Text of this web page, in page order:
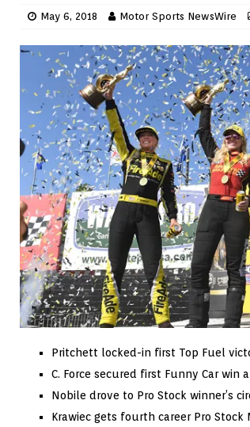
May 6, 2018 Motor Sports NewsWire
Pritchett locked-in first Top Fuel
C. Force secured first Funny Car win
Nobile drove to Pro Stock winner’s
Krawiec gets fourth career Pro